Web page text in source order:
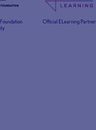
Official ELearning Partner